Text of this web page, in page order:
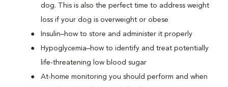
dog. This is also the perfect time to address weight
loss if your dog is overweight or obese
Insulin–how to store and administer it properly
Hypoglycemia–how to identify and treat potentially
life-threatening low blood sugar
At-home monitoring you should perform and when